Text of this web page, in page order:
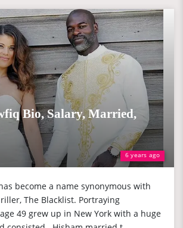
6 years ago
Bio, Salary, Married,
become a name synonymous with
The Blacklist. Portraying
49 grew up in New York with a huge